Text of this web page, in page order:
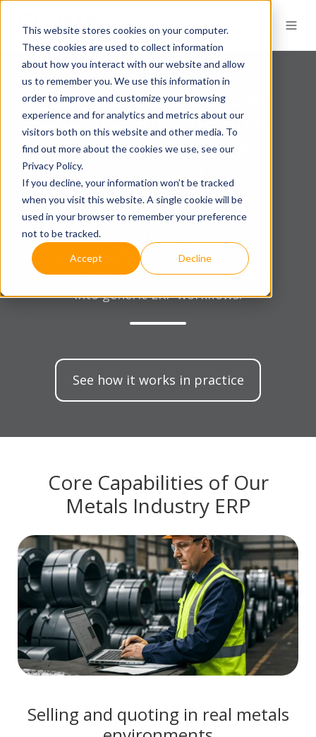
This website stores cookies on your computer.
These cookies are used to collect information
about how you interact with our website and allow
us to remember you. We use this information in
order to improve and customize your browsing
experience and for analytics and metrics about our
visitors both on this website and other media. To
find out more about the cookies we use, see our
Privacy Policy.
If you decline, your information won’t be tracked
when you visit this website. A single cookie will be
used in your browser to remember your preference
not to be tracked.
Accept Decline
ERP Software for the
Metals Industry: Built
for Every Stage of
Your Operation
Explore how selling, inventory,
processing, purchasing and logistics
are supported across real metals
businesses — without forcing teams
into generic ERP workflows.
See how it works in practice
Core Capabilities of Our
Metals Industry ERP
Selling and quoting in real metals